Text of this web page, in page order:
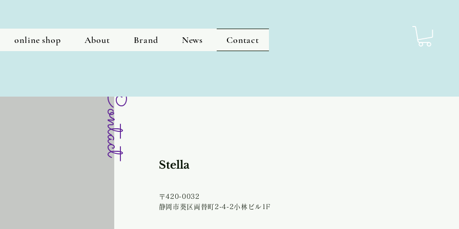
online shop About Brand News Contact
Contact
​Stella
〒420-0032
​静岡市葵区両替町2-4-2小林ビル1F